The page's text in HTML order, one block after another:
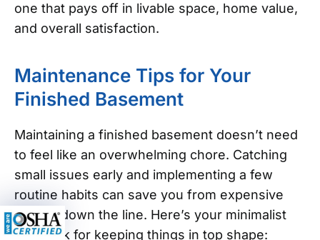
one that pays off in livable space, home value,
and overall satisfaction.
Maintenance Tips for Your
Finished Basement
Maintaining a finished basement doesn’t need
to feel like an overwhelming chore. Catching
small issues early and implementing a few
routine habits can save you from expensive
repairs down the line. Here’s your minimalist
playbook for keeping things in top shape: